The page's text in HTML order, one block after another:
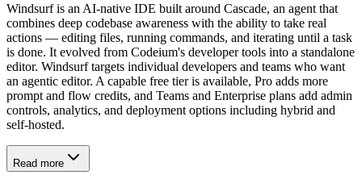
Windsurf is an AI-native IDE built around Cascade, an agent that
combines deep codebase awareness with the ability to take real
actions — editing files, running commands, and iterating until a task
is done. It evolved from Codeium's developer tools into a standalone
editor. Windsurf targets individual developers and teams who want
an agentic editor. A capable free tier is available, Pro adds more
prompt and flow credits, and Teams and Enterprise plans add admin
controls, analytics, and deployment options including hybrid and
self-hosted.
Read more